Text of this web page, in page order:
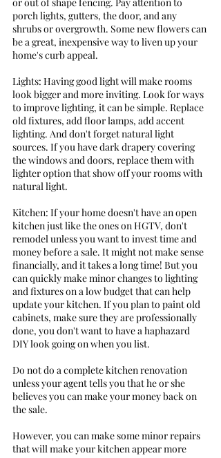
porch lights, gutters, the door, and any
shrubs or overgrowth. Some new flowers can
be a great, inexpensive way to liven up your
home's curb appeal.
Lights: Having good light will make rooms
look bigger and more inviting. Look for ways
to improve lighting, it can be simple. Replace
old fixtures, add floor lamps, add accent
lighting. And don't forget natural light
sources. If you have dark drapery covering
the windows and doors, replace them with
lighter option that show off your rooms with
natural light.
Kitchen: If your home doesn't have an open
kitchen just like the ones on HGTV, don't
remodel unless you want to invest time and
money before a sale. It might not make sense
financially, and it takes a long time! But you
can quickly make minor changes to lighting
and fixtures on a low budget that can help
update your kitchen. If you plan to paint old
cabinets, make sure they are professionally
done, you don't want to have a haphazard
DIY look going on when you list.
Do not do a complete kitchen renovation
unless your agent tells you that he or she
believes you can make your money back on
the sale.
However, you can make some minor repairs
that will make your kitchen appear more